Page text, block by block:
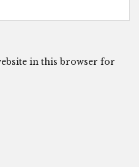
in this browser for